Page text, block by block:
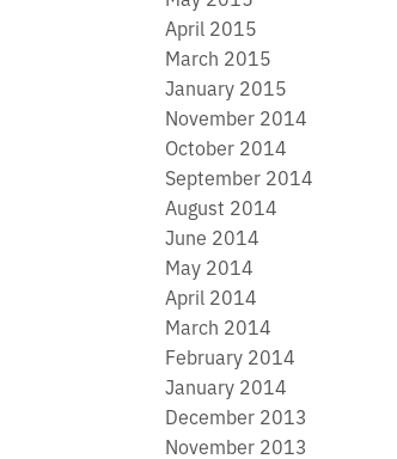
April 2015
March 2015
January 2015
November 2014
October 2014
September 2014
August 2014
June 2014
May 2014
April 2014
March 2014
February 2014
January 2014
December 2013
November 2013